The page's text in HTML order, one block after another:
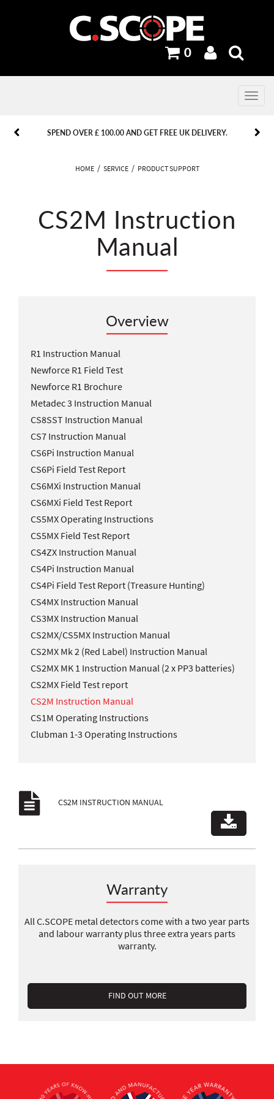
0
Toggle
SPEND OVER £ 100.00 AND GET FREE UK DELIVERY.
PREVIOUS NEXT
PREVIOUS NEXT
HOME SERVICE PRODUCT SUPPORT
CS2M Instruction
Manual
Overview
R1 Instruction Manual
Newforce R1 Field Test
Newforce R1 Brochure
Metadec 3 Instruction Manual
CS8SST Instruction Manual
CS7 Instruction Manual
CS6Pi Instruction Manual
CS6Pi Field Test Report
CS6MXi Instruction Manual
CS6MXi Field Test Report
CS5MX Operating Instructions
CS5MX Field Test Report
CS4ZX Instruction Manual
CS4Pi Instruction Manual
CS4Pi Field Test Report (Treasure Hunting)
CS4MX Instruction Manual
CS3MX Instruction Manual
CS2MX/CS5MX Instruction Manual
CS2MX Mk 2 (Red Label) Instruction Manual
CS2MX MK 1 Instruction Manual (2 x PP3 batteries)
CS2MX Field Test report
CS2M Instruction Manual
CS1M Operating Instructions
Clubman 1-3 Operating Instructions
CS2M INSTRUCTION MANUAL
Warranty
All C.SCOPE metal detectors come with a two year parts
and labour warranty plus three extra years parts
warranty.
FIND OUT MORE